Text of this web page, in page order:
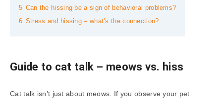
5 Can the hissing be a sign of behavioral problems?
6 Stress and hissing – what’s the connection?
Guide to cat talk – meows vs. hiss
Cat talk isn’t just about meows. If you observe your pet